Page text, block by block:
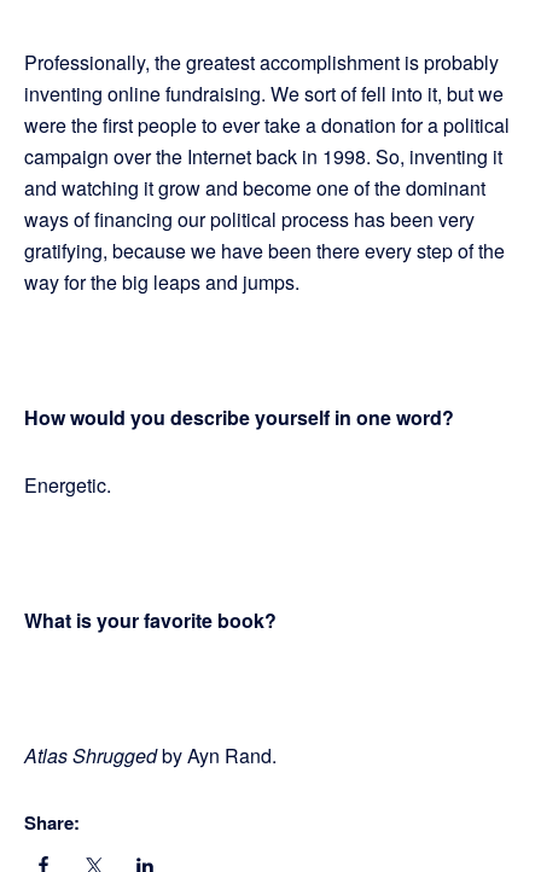
Professionally, the greatest accomplishment is probably
inventing online fundraising. We sort of fell into it, but we
were the first people to ever take a donation for a political
campaign over the Internet back in 1998. So, inventing it
and watching it grow and become one of the dominant
ways of financing our political process has been very
gratifying, because we have been there every step of the
way for the big leaps and jumps.
How would you describe yourself in one word?
Energetic.
What is your favorite book?
Atlas Shruggedby Ayn Rand.
Share: